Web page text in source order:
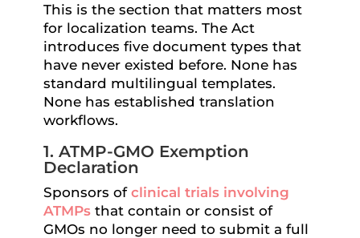
This is the section that matters most
for localization teams. The Act
introduces five document types that
have never existed before. None has
standard multilingual templates.
None has established translation
workflows.
1. ATMP-GMO Exemption
Declaration
Sponsors of clinical trials involving
ATMPsthat contain or consist of
GMOs no longer need to submit a full